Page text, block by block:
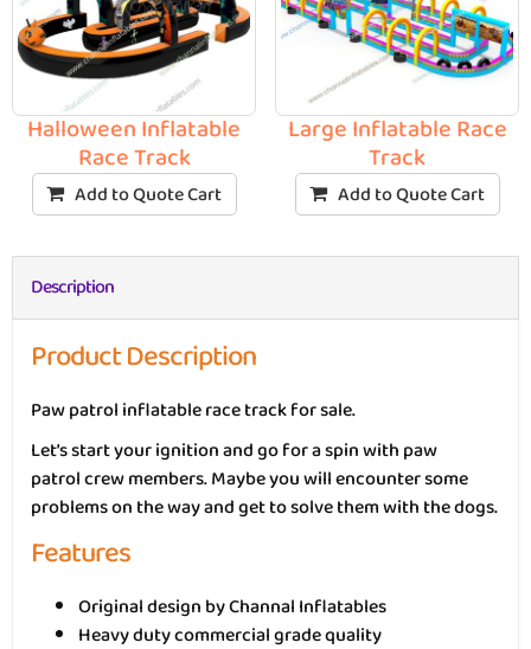
Halloween Inflatable
Race Track
Add to Quote Cart
Large Inflatable Race
Track
Add to Quote Cart
Description
Product Description
Paw patrol inflatable race track for sale.
Let’s start your ignition and go for a spin with paw
patrol crew members. Maybe you will encounter some
problems on the way and get to solve them with the dogs.
Features
Original design by Channal Inflatables
Heavy duty commercial grade quality